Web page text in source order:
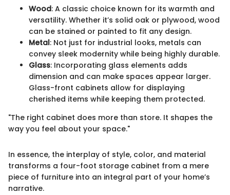
Wood: A classic choice known for its warmth and
versatility. Whether it’s solid oak or plywood, wood
can be stained or painted to fit any design.
Metal: Not just for industrial looks, metals can
convey sleek modernity while being highly durable.
Glass: Incorporating glass elements adds
dimension and can make spaces appear larger.
Glass-front cabinets allow for displaying
cherished items while keeping them protected.
"The right cabinet does more than store. It shapes the
way you feel about your space."
In essence, the interplay of style, color, and material
transforms a four-foot storage cabinet from a mere
piece of furniture into an integral part of your home’s
narrative.